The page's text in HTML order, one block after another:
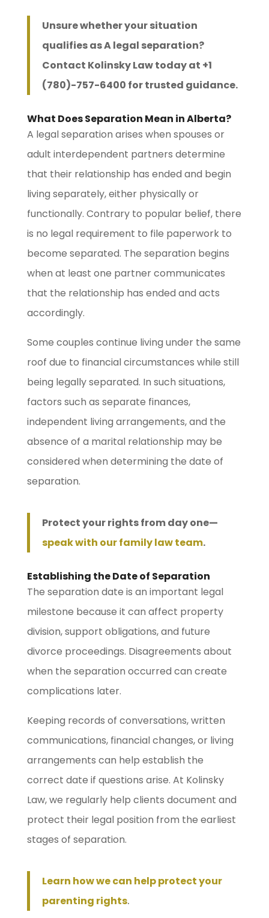
Unsure whether your situation
qualifies as A legal separation?
Contact Kolinsky Law today at +1
(780)-757-6400 for trusted guidance.
What Does Separation Mean in Alberta?
A legal separation arises when spouses or
adult interdependent partners determine
that their relationship has ended and begin
living separately, either physically or
functionally. Contrary to popular belief, there
is no legal requirement to file paperwork to
become separated. The separation begins
when at least one partner communicates
that the relationship has ended and acts
accordingly.
Some couples continue living under the same
roof due to financial circumstances while still
being legally separated. In such situations,
factors such as separate finances,
independent living arrangements, and the
absence of a marital relationship may be
considered when determining the date of
separation.
Protect your rights from day one—
speak with our family law team.
Establishing the Date of Separation
The separation date is an important legal
milestone because it can affect property
division, support obligations, and future
divorce proceedings. Disagreements about
when the separation occurred can create
complications later.
Keeping records of conversations, written
communications, financial changes, or living
arrangements can help establish the
correct date if questions arise. At Kolinsky
Law, we regularly help clients document and
protect their legal position from the earliest
stages of separation.
Learn how we can help protect your
parenting rights.